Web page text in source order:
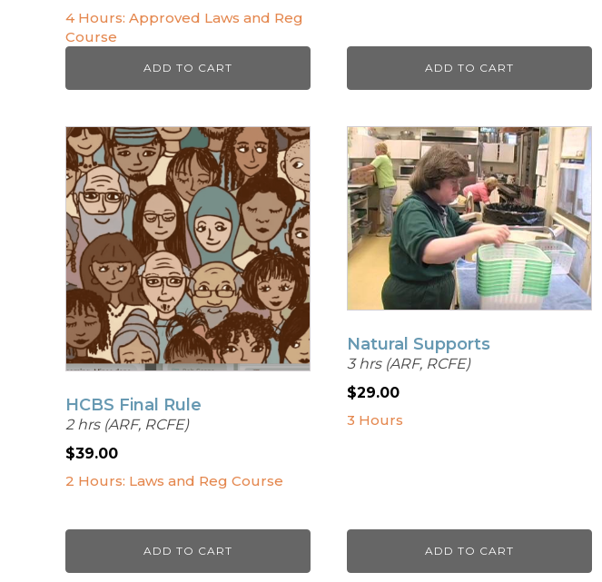
4 Hours: Approved Laws and Reg
Course
ADD TO CART ADD TO CART
HCBS Final Rule
2 hrs (ARF, RCFE)
$39.00
2 Hours: Laws and Reg Course
ADD TO CART
Natural Supports
3 hrs (ARF, RCFE)
$29.00
3 Hours
ADD TO CART